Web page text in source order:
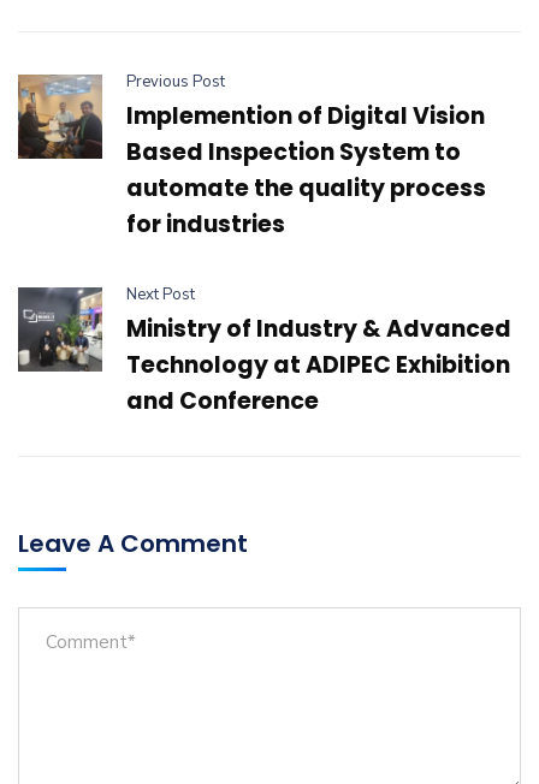
Previous Post
Implemention of Digital Vision
Based Inspection System to
automate the quality process
for industries
Next Post
Ministry of Industry & Advanced
Technology at ADIPEC Exhibition
and Conference
Leave A Comment